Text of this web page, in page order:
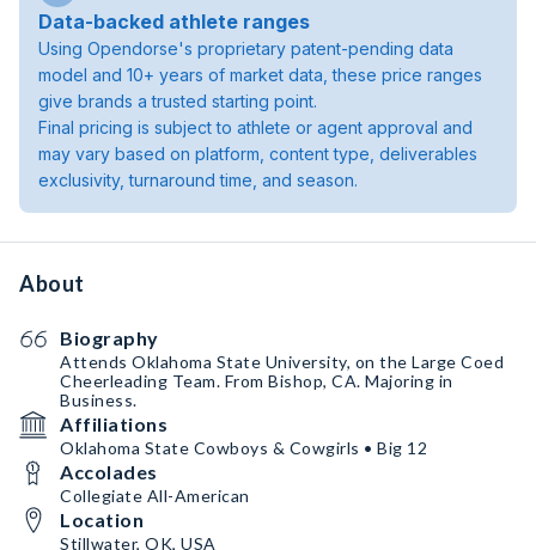
Data-backed athlete ranges
Using Opendorse's proprietary patent-pending data
model and 10+ years of market data, these price ranges
give brands a trusted starting point.
Final pricing is subject to athlete or agent approval and
may vary based on platform, content type, deliverables
exclusivity, turnaround time, and season.
About
Biography
Attends Oklahoma State University, on the Large Coed
Cheerleading Team. From Bishop, CA. Majoring in
Business.
Affiliations
Oklahoma State Cowboys & Cowgirls • Big 12
Accolades
Collegiate All-American
Location
Stillwater, OK, USA